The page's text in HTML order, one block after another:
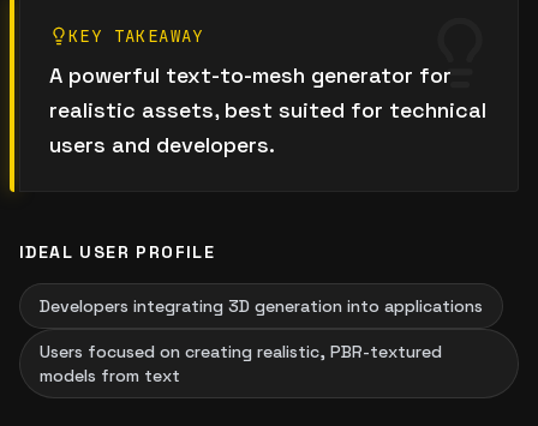
KEY TAKEAWAY
A powerful text-to-mesh generator for
realistic assets, best suited for technical
users and developers.
IDEAL USER PROFILE
Developers integrating 3D generation into applications
Users focused on creating realistic, PBR-textured
models from text